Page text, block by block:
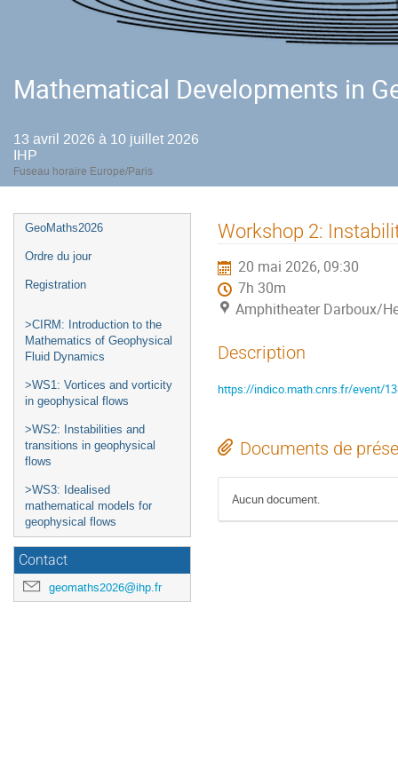
Mathematical Developments in
13 avril 2026 à 10 juillet 2026
IHP
Fuseau horaire Europe/Paris
Menu
de
GeoMaths2026
Ordre du jour
Registration
>CIRM: Introduction to the
Mathematics of Geophysical
Fluid Dynamics
>WS1: Vortices and vorticity
in geophysical flows
>WS2: Instabilities and
transitions in geophysical
flows
>WS3: Idealised
mathematical models for
geophysical flows
Contact
geomaths2026@ihp.fr
Workshop 2:
20 mai 2026, 09:30
7h 30m
Amphitheater Darboux/
Description
https://indico.math.cnrs.fr/event/
Documents de
Aucun document.